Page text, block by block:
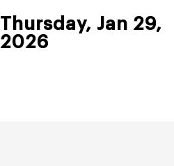
Thursday, Jan 29,
2026